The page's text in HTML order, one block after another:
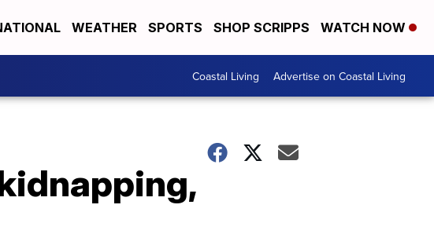
WEATHER SPORTS SHOP SCRIPPS WATCH NOW
Coastal Living Advertise on Coastal Living